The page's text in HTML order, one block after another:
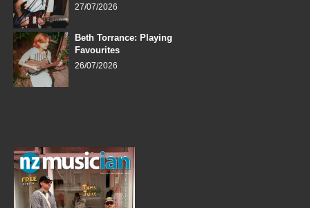
27/07/2026
Beth Torrance: Playing
Favourites
26/07/2026